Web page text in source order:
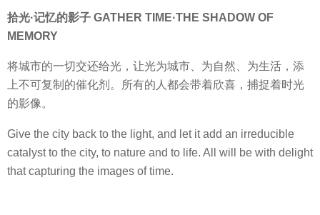
拾光·记忆的影子 GATHER TIME·THE SHADOW OF
MEMORY
将城市的一切交还给光，让光为城市、为自然、为生活，添
上不可复制的催化剂。所有的人都会带着欣喜，捕捉着时光
的影像。
Give the city back to the light, and let it add an irreducible
catalyst to the city, to nature and to life. All will be with delight
that capturing the images of time.